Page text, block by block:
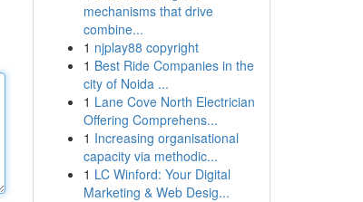
mechanisms that drive
combine...
1 njplay88 copyright
1 Best Ride Companies in the
city of Noida ...
1 Lane Cove North Electrician
Offering Comprehens...
1 Increasing organisational
capacity via methodic...
1 LC Winford: Your Digital
Marketing & Web Desig...